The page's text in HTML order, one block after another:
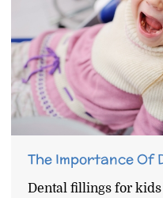
The Importance Of
Dental fillings for